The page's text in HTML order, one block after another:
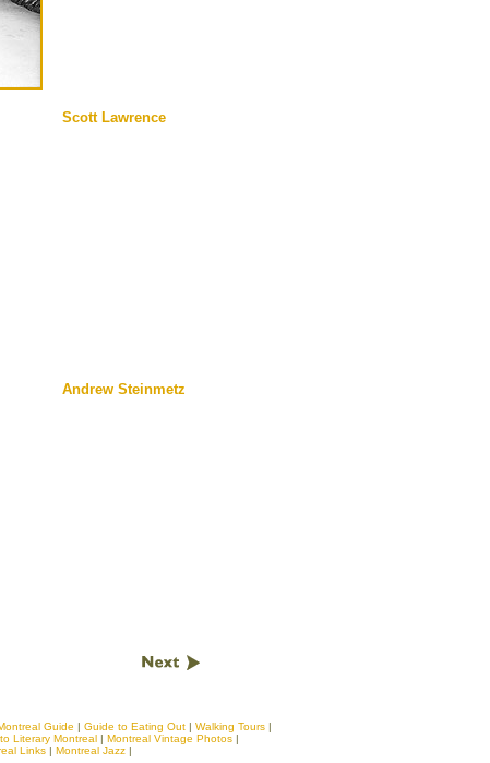
Scott Lawrence
Andrew Steinmetz
Guide | Guide to Eating Out| Walking Tours|
Literary Montreal| Montreal Vintage Photos|
Links| Montreal Jazz |